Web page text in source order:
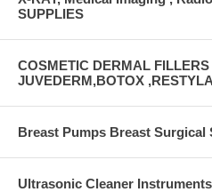
SUPPLIES
COSMETIC DERMAL
JUVEDERM,BOTOX
Breast Pumps Breast Surgical
Ultrasonic Cleaner